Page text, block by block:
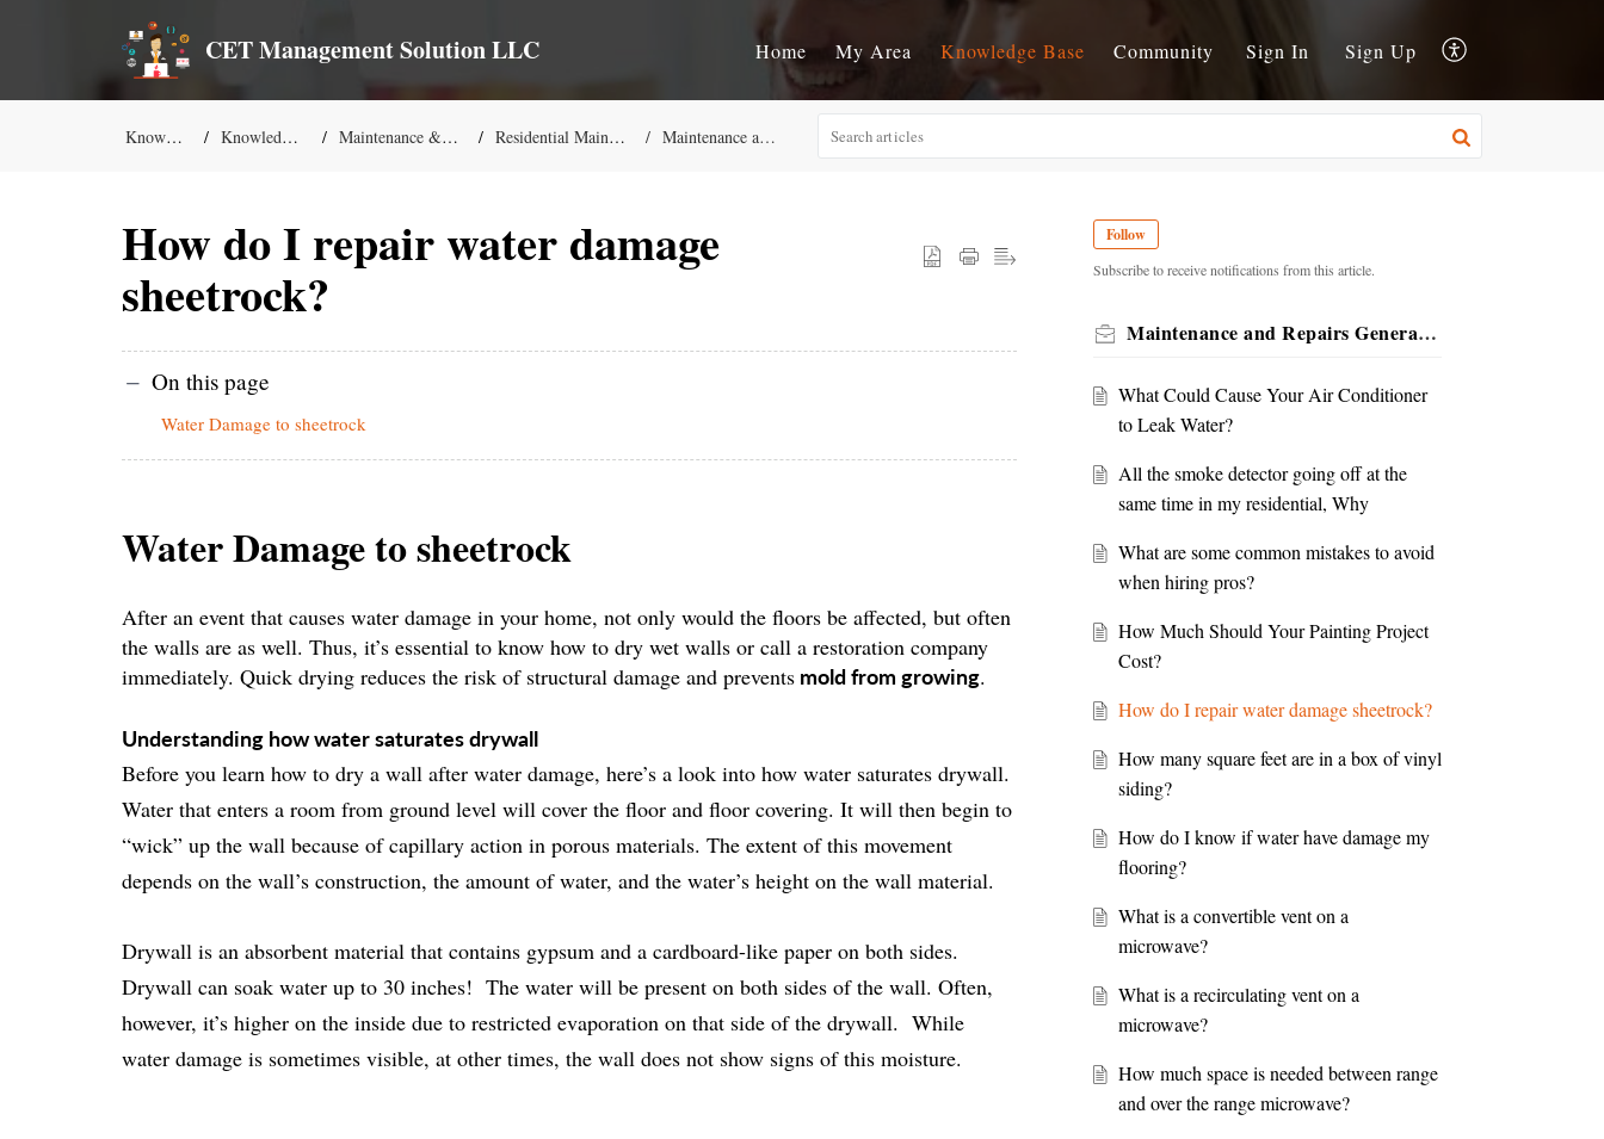
CET Management Solution LLC Home My Area Knowledge Base Community Sign In Sign Up
Knowledge Base Knowledge-Base Solutions Maintenance & Commercial Services Residential Maintenance Repair Services Maintenance and Repairs General KB
How do I repair water damage
sheetrock?
On this page
Water Damage to sheetrock
Water Damage to sheetrock
After an event that causes water damage in your home, not only would the floors be affected, but often
the walls are as well. Thus, it’s essential to know how to dry wet walls or call a restoration company
immediately. Quick drying reduces the risk of structural damage and prevents moldfrom growing.
Understanding how water saturates drywall
Before you learn how to dry a wall after water damage, here’s a look into how water saturates drywall.
Water that enters a room from ground level will cover the floor and floor covering. It will then begin to
“wick” up the wall because of capillary action in porous materials. The extent of this movement
depends on the wall’s construction, the amount of water, and the water’s height on the wall material.
Drywall is an absorbent material that contains gypsum and a cardboard-like paper on both sides.
Drywall can soak water up to 30 inches! The water will be present on both sides of the wall. Often,
however, it’s higher on the inside due to restricted evaporation on that side of the drywall. While
water damage is sometimes visible, at other times, the wall does not show signs of this moisture.
Follow
Subscribe to receive notifications from this article.
Maintenance and Repairs General KB
What Could Cause Your Air Conditioner
to Leak Water?
All the smoke detector going off at the
same time in my residential, Why
What are some common mistakes to avoid
when hiring pros?
How Much Should Your Painting Project
Cost?
How do I repair water damage sheetrock?
How many square feet are in a box of vinyl
siding?
How do I know if water have damage my
flooring?
What is a convertible vent on a
microwave?
What is a recirculating vent on a
microwave?
How much space is needed between range
and over the range microwave?